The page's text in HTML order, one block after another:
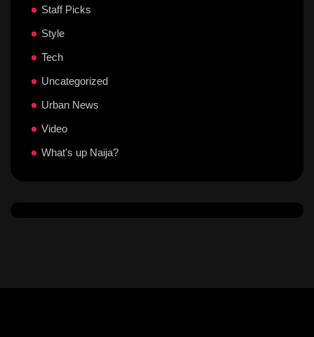
Staff Picks
Style
Tech
Uncategorized
Urban News
Video
What's up Naija?